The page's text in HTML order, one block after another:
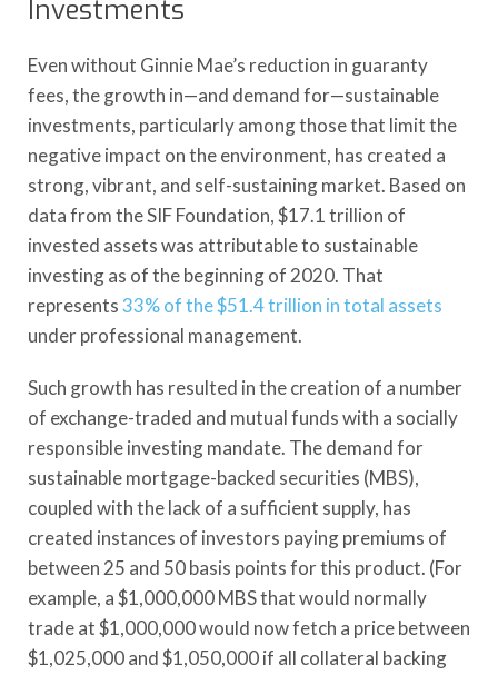
Investments
Even without Ginnie Mae’s reduction in guaranty
fees, the growth in—and demand for—sustainable
investments, particularly among those that limit the
negative impact on the environment, has created a
strong, vibrant, and self-sustaining market. Based on
data from the SIF Foundation, $17.1 trillion of
invested assets was attributable to sustainable
investing as of the beginning of 2020. That
represents33% of the $51.4 trillion in total assets
under professional management.
Such growth has resulted in the creation of a number
of exchange-traded and mutual funds with a socially
responsible investing mandate. The demand for
sustainable mortgage-backed securities (MBS),
coupled with the lack of a sufficient supply, has
created instances of investors paying premiums of
between 25 and 50 basis points for this product. (For
example, a $1,000,000 MBS that would normally
trade at $1,000,000 would now fetch a price between
$1,025,000 and $1,050,000 if all collateral backing